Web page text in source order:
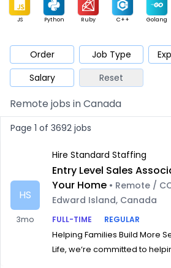
JS Python Ruby C++ Golang
Mobile Cloud
Database QA Security
Architect Product Marketing Support
Order Job Type
Salary
Reset
Remote jobs in Canada
Page 1 of 3692 jobs
HS
3mo
Hire Standard Staffing
Entry Level Sales
Your Home • Remote /
Edward Island, Canada
FULL-TIME
REGULAR
Helping Families Build More
Life, we‘re committed to